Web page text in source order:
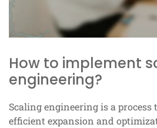
How to implement
engineering?
Scaling engineering is a process
efficient expansion and